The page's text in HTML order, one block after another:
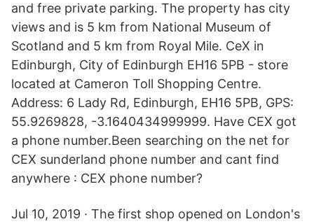
and free private parking. The property has city
views and is 5 km from National Museum of
Scotland and 5 km from Royal Mile. CeX in
Edinburgh, City of Edinburgh EH16 5PB - store
located at Cameron Toll Shopping Centre.
Address: 6 Lady Rd, Edinburgh, EH16 5PB, GPS:
55.9269828, -3.1640434999999. Have CEX got
a phone number.Been searching on the net for
CEX sunderland phone number and cant find
anywhere : CEX phone number?
Jul 10, 2019 · The first shop opened on London's